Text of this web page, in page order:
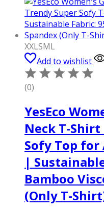
XXLSML
Add to wishlist
(0)
YesEco
Neck T-
Sofy Top for
|
Bamboo
(Only T-